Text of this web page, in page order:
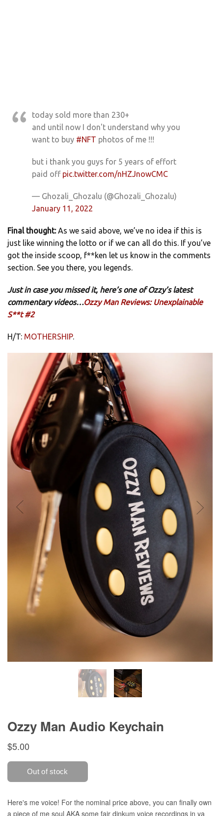
today sold more than 230+
and until now I don't understand why you
want to buy #NFT photos of me !!!
but i thank you guys for 5 years of effort
paid off pic.twitter.com/nHZJnowCMC
— Ghozali_Ghozalu (@Ghozali_Ghozalu)
January 11, 2022
Final thought:As we said above, we’ve no idea if this is
just like winning the lotto or if we can all do this. If you’ve
got the inside scoop, f**ken let us know in the comments
section. See you there, you legends.
Just in case you missed it, here’s one of Ozzy’s latest
commentary videos…Ozzy Man Reviews: Unexplainable
S**t #2
H/T: MOTHERSHIP.